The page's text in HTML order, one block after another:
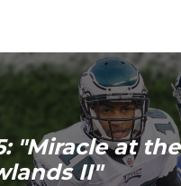
"Miracle at the
II"